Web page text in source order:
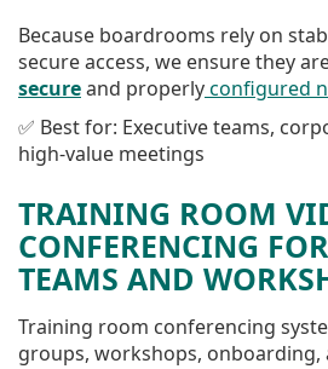
Because boardrooms rely on
secure access, we ensure they
secureand properlyconfigured
✅ Best for: Executive teams,
high-value meetings
TRAINING ROOM
CONFERENCING
TEAMS AND
Training room conferencing
groups, workshops, onboarding,